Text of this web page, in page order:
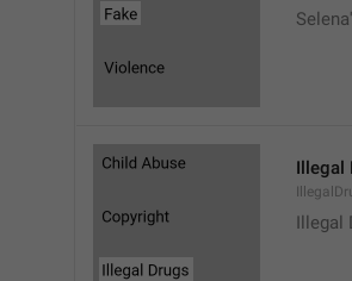
Illegal
Illegal